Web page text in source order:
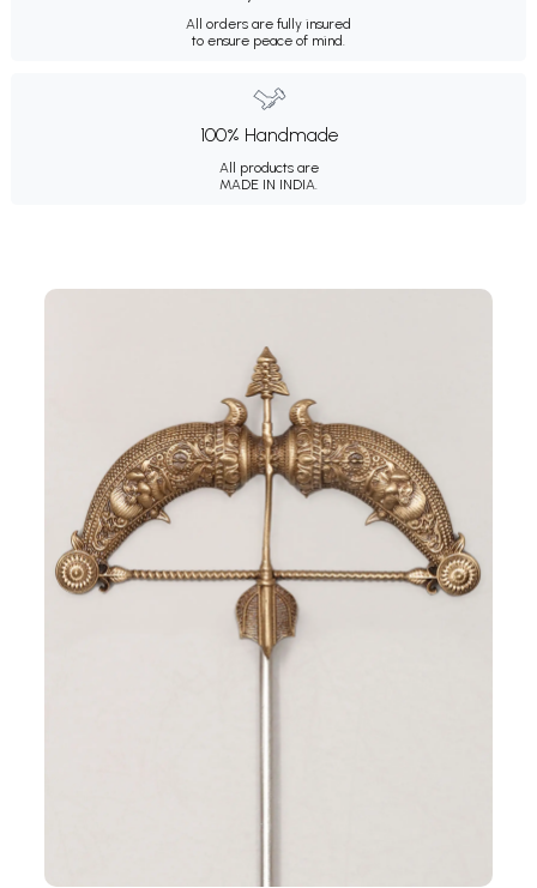
All orders are fully insured
to ensure peace of mind.
100% Handmade
All products are
MADE IN INDIA.